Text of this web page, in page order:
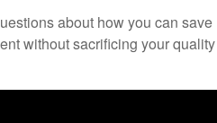
about how you can save
without sacrificing your quality